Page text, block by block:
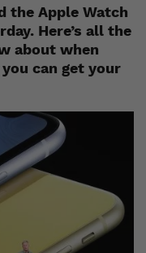
the Apple Watch
Here’s all the
about when
can get your